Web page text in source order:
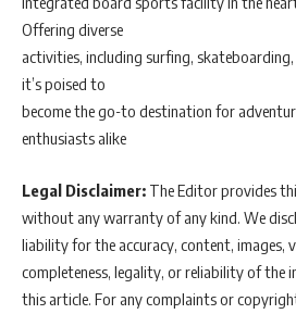
Offering diverse
activities, including surfing,
it’s poised to
become the go-to destination for
enthusiasts alike
Legal Disclaimer: The Editor provides
without any warranty of any kind. We
liability for the accuracy, content, images,
completeness, legality, or reliability of the
this article. For any complaints or